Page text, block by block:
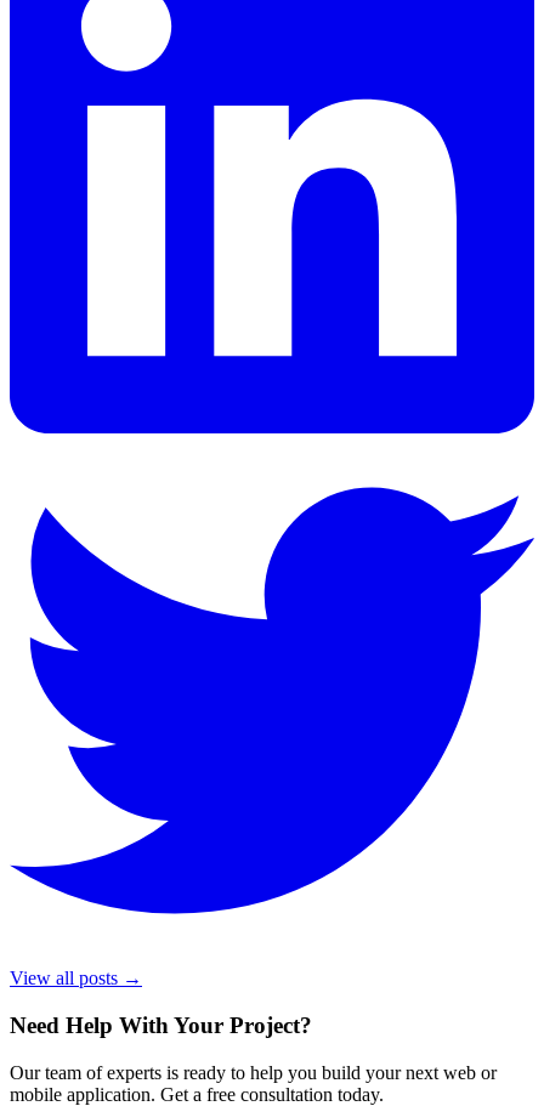
View all posts →
Need Help With Your Project?
Our team of experts is ready to help you build your next web or
mobile application. Get a free consultation today.